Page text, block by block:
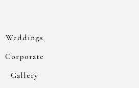
Weddings
Corporate
Gallery